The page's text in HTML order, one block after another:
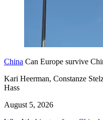
China Can Europe survive
Kari Heerman, Constanze
Hass
August 5, 2026